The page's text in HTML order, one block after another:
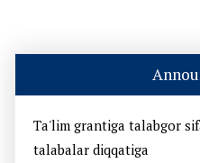
Ta'lim grantiga talabgor
talabalar diqqatiga